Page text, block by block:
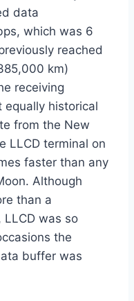
data
which was 6
reached
km)
receiving
equally historical
from the New
LLCD terminal on
faster than any
Although
than a
was so
the
buffer was